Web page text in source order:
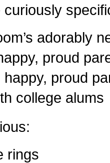
adorably
proud
proud
college alums
rings